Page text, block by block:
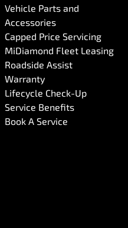
Vehicle Parts and
Accessories
Capped Price Servicing
MiDiamond Fleet Leasing
Roadside Assist
Warranty
Lifecycle Check-Up
Service Benefits
Book A Service